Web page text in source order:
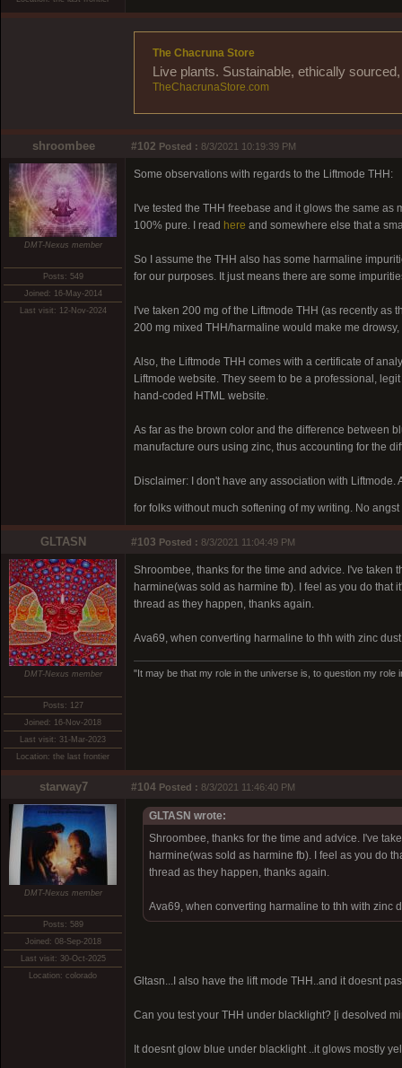
The Chacruna Store
Live plants. Sustainable, ethically
TheChacrunaStore.com
shroombee #102 Posted : 8/3/2021 10:19:39 PM
DMT-Nexus member
Posts: 549
Joined: 16-May-2014
Last visit: 12-Nov-2024
Some observations with regards to the Liftmode THH:
I've tested the THH freebase and it glows the same
100% pure. I read here and somewhere else that a
So I assume the THH also has some harmaline
for our purposes. It just means there are some
I've taken 200 mg of the Liftmode THH (as recently
200 mg mixed THH/harmaline would make me
Also, the Liftmode THH comes with a certificate of
Liftmode website. They seem to be a professional,
hand-coded HTML website.
As far as the brown color and the difference between
manufacture ours using zinc, thus accounting for the
Disclaimer: I don't have any association with
for folks without much softening of my writing. No
GLTASN #103 Posted : 8/3/2021 11:04:49 PM
DMT-Nexus member
Posts: 127
Joined: 16-Nov-2018
Last visit: 31-Mar-2023
Location: the last frontier
Shroombee, thanks for the time and advice. I've taken
harmine(was sold as harmine fb). I feel as you do that
thread as they happen, thanks again.
Ava69, when converting harmaline to thh with zinc
"It may be that my role in the universe is, to question my role
starway7 #104 Posted : 8/3/2021 11:46:40 PM
DMT-Nexus member
Posts: 589
Joined: 08-Sep-2018
Last visit: 30-Oct-2025
Location: colorado
GLTASN wrote:
Shroombee, thanks for the time and advice. I've
harmine(was sold as harmine fb). I feel as you do
thread as they happen, thanks again.
Ava69, when converting harmaline to thh with zinc
Gltasn...I also have the lift mode THH..and it doesnt
Can you test your THH under blacklight? [i desolved
It doesnt glow blue under blacklight ..it glows mostly